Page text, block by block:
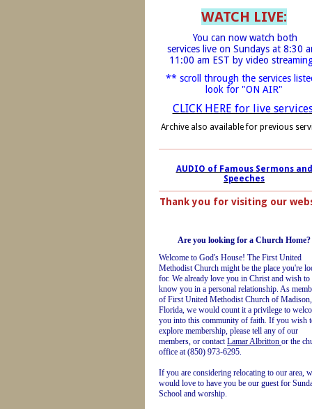
WATCH LIVE:
You can now watch both
services live on Sundays at 8:30
11:00 am EST by video stre
** scroll through the services
look for "ON AIR"
CLICK HERE for live
Archive also available for previous
AUDIO of Famous Sermons and
Speeches
Thank you for visiting our
Are you looking for a Church Home?
Welcome to God's House! The First United
Methodist Church might be the place you're
for. We already love you in Christ and wish to
know you in a personal relationship. As
of First United Methodist Church of Madison,
Florida, we would count it a privilege to
you into this community of faith. If you wish
explore membership, please tell any of our
members, or contactLamar Albritton or the
office at (850) 973-6295.
If you are considering relocating to our area,
would love to have you be our guest for
School and worship.